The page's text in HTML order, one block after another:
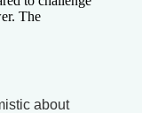
The
about